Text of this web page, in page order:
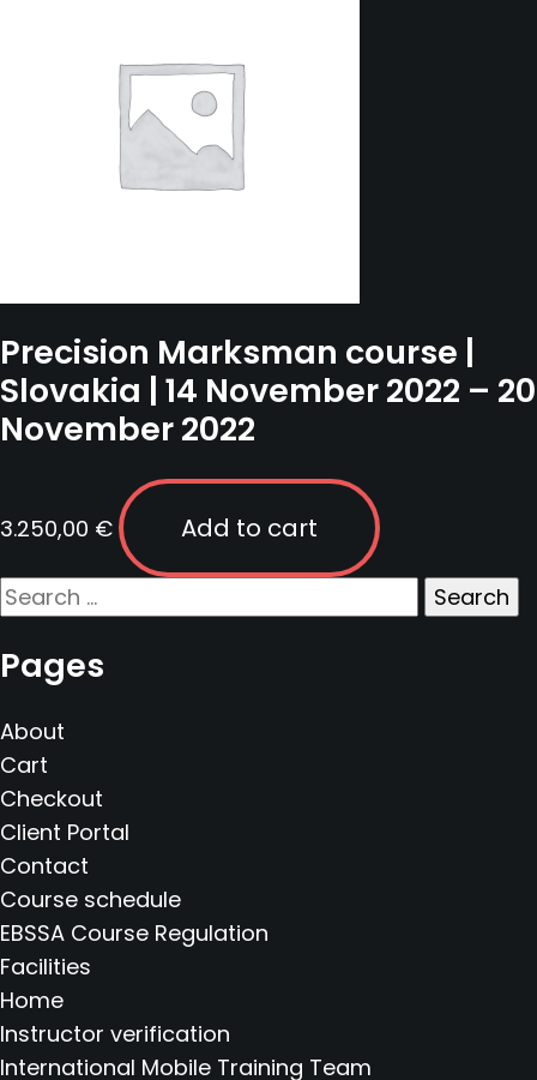
Precision Marksman course |
Slovakia | 14 November 2022 – 20
November 2022
3.250,00 € Add to cart
Search
for:
Pages
About
Cart
Checkout
Client Portal
Contact
Course schedule
EBSSA Course Regulation
Facilities
Home
Instructor verification
International Mobile Training Team